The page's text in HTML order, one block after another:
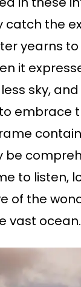
catch the
yearns
it
sky,
embrace
be
to listen,
of the
vast ocean.